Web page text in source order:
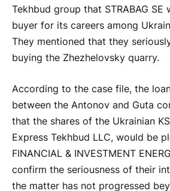
Tekhbud group that STRABAG
buyer for its careers among
They mentioned that they
buying the Zhezhelovsky quarry.
According to the case file, the
between the Antonov and Guta
that the shares of the Ukrainian
Express Tekhbud LLC, would be
FINANCIAL & INVESTMENT
confirm the seriousness of their
the matter has not progressed